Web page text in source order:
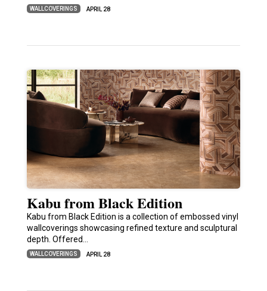
WALLCOVERINGS APRIL 28
Kabu from Black Edition
Kabu from Black Edition is a collection of embossed vinyl
wallcoverings showcasing refined texture and sculptural
depth. Offered…
WALLCOVERINGS APRIL 28